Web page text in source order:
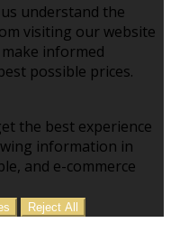
understand the
visiting our website
informed
possible prices.
the best experience
information in
and e-commerce
Reject All